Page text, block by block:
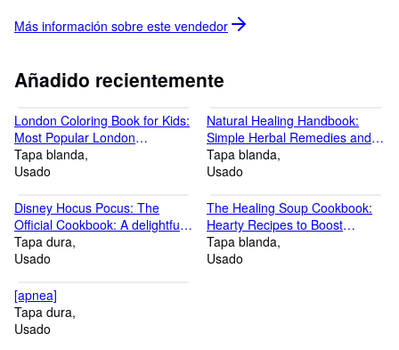
Buy with confidence!
Más información sobre este vendedor
Añadido recientemente
London Coloring Book for Kids:
Most Popular London
Monuments and Place The
Funny Way To Discover
Pages for Kids Gifts for London
City Lovers Girls and Boys
Tapa blanda
Usado
Natural Healing Handbook:
Simple Herbal Remedies and
Recipes for Every Health
Conditions (Natural and Herbal
Tapa blanda
Usado
Disney Hocus Pocus: The
Official Cookbook: A delightfully
creepy cookbook, filled with
magical Halloween recipes ?
ages!
Tapa dura
Usado
The Healing Soup Cookbook:
Hearty Recipes to Boost
Immunity and Restore Health
Tapa blanda
Usado
[apnea]
Tapa dura
Usado